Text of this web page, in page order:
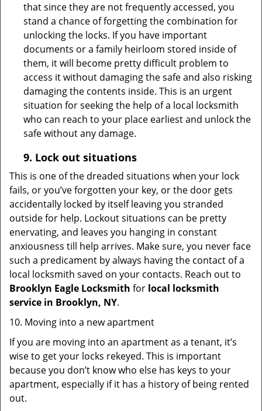
that since they are not frequently accessed, you
stand a chance of forgetting the combination for
unlocking the locks. If you have important
documents or a family heirloom stored inside of
them, it will become pretty difficult problem to
access it without damaging the safe and also risking
damaging the contents inside. This is an urgent
situation for seeking the help of a local locksmith
who can reach to your place earliest and unlock the
safe without any damage.
9. Lock out situations
This is one of the dreaded situations when your lock
fails, or you’ve forgotten your key, or the door gets
accidentally locked by itself leaving you stranded
outside for help. Lockout situations can be pretty
enervating, and leaves you hanging in constant
anxiousness till help arrives. Make sure, you never face
such a predicament by always having the contact of a
local locksmith saved on your contacts. Reach out to
Brooklyn Eagle Locksmith for local locksmith
service in Brooklyn, NY.
10. Moving into a new apartment
If you are moving into an apartment as a tenant, it’s
wise to get your locks rekeyed. This is important
because you don’t know who else has keys to your
apartment, especially if it has a history of being rented
out.